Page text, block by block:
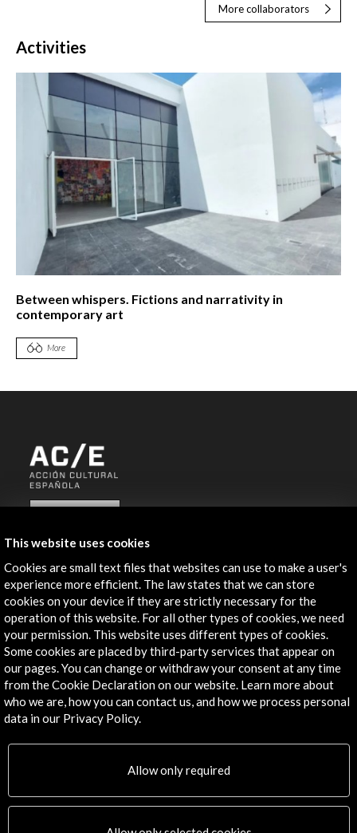
More collaborators
Activities
Between whispers. Fictions and narrativity in
contemporary art
More
ALERTAS
Contact
info@accioncultural.es
+34 91 700 4000
José Abascal, 4 - 4º
28003 Madrid, Spain
Contact Directory
Explore
PICE Programme
This website uses cookies
Cookies are small text files that websites can use to make a user's
experience more efficient. The law states that we can store
cookies on your device if they are strictly necessary for the
operation of this website. For all other types of cookies, we need
your permission. This website uses different types of cookies.
Some cookies are placed by third-party services that appear on
our pages. You can change or withdraw your consent at any time
from the Cookie Declaration on our website. Learn more about
who we are, how you can contact us, and how we process personal
data in our Privacy Policy.
Allow only required